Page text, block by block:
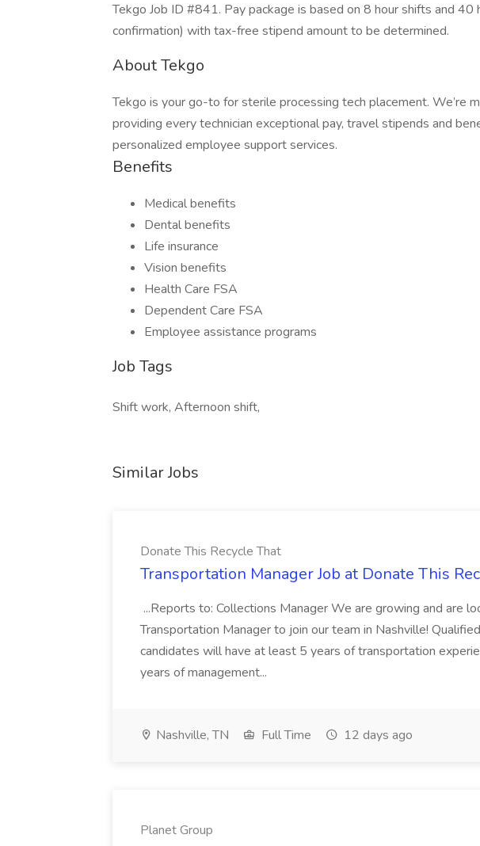
Tekgo Job ID #841. Pay package is based on 8 hour shifts and
confirmation) with tax-free stipend amount to be determined.
About Tekgo
Tekgo is your go-to for sterile processing tech placement. We’re
providing every technician exceptional pay, travel stipends and
personalized employee support services.
Benefits
Medical benefits
Dental benefits
Life insurance
Vision benefits
Health Care FSA
Dependent Care FSA
Employee assistance programs
Job Tags
Shift work, Afternoon shift,
Similar Jobs
Donate This Recycle That
Transportation Manager Job at Donate This
...Reports to: Collections Manager We are growing and are
Transportation Manager to join our team in Nashville!
candidates will have at least 5 years of transportation
years of management...
Nashville, TN Full Time 12 days ago
Planet Group